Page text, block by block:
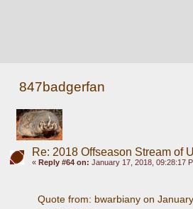
847badgerfan
Re: 2018 Offseason Stream of
« Reply #64 on: January 17, 2018, 09:28:17
Quote from: bwarbiany on